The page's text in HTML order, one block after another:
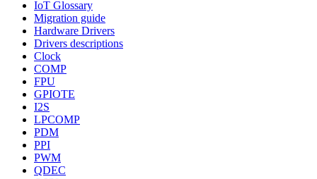
IoT Glossary
Migration guide
Hardware Drivers
Drivers descriptions
Clock
COMP
FPU
GPIOTE
I2S
LPCOMP
PDM
PPI
PWM
QDEC